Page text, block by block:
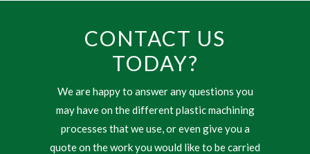
CONTACT US
TODAY?
We are happy to answer any questions you
may have on the different plastic machining
processes that we use, or even give you a
quote on the work you would like to be carried